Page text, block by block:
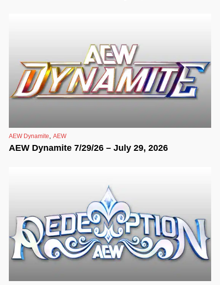
AEW Dynamite AEW
AEW Dynamite 7/29/26 – July 29, 2026